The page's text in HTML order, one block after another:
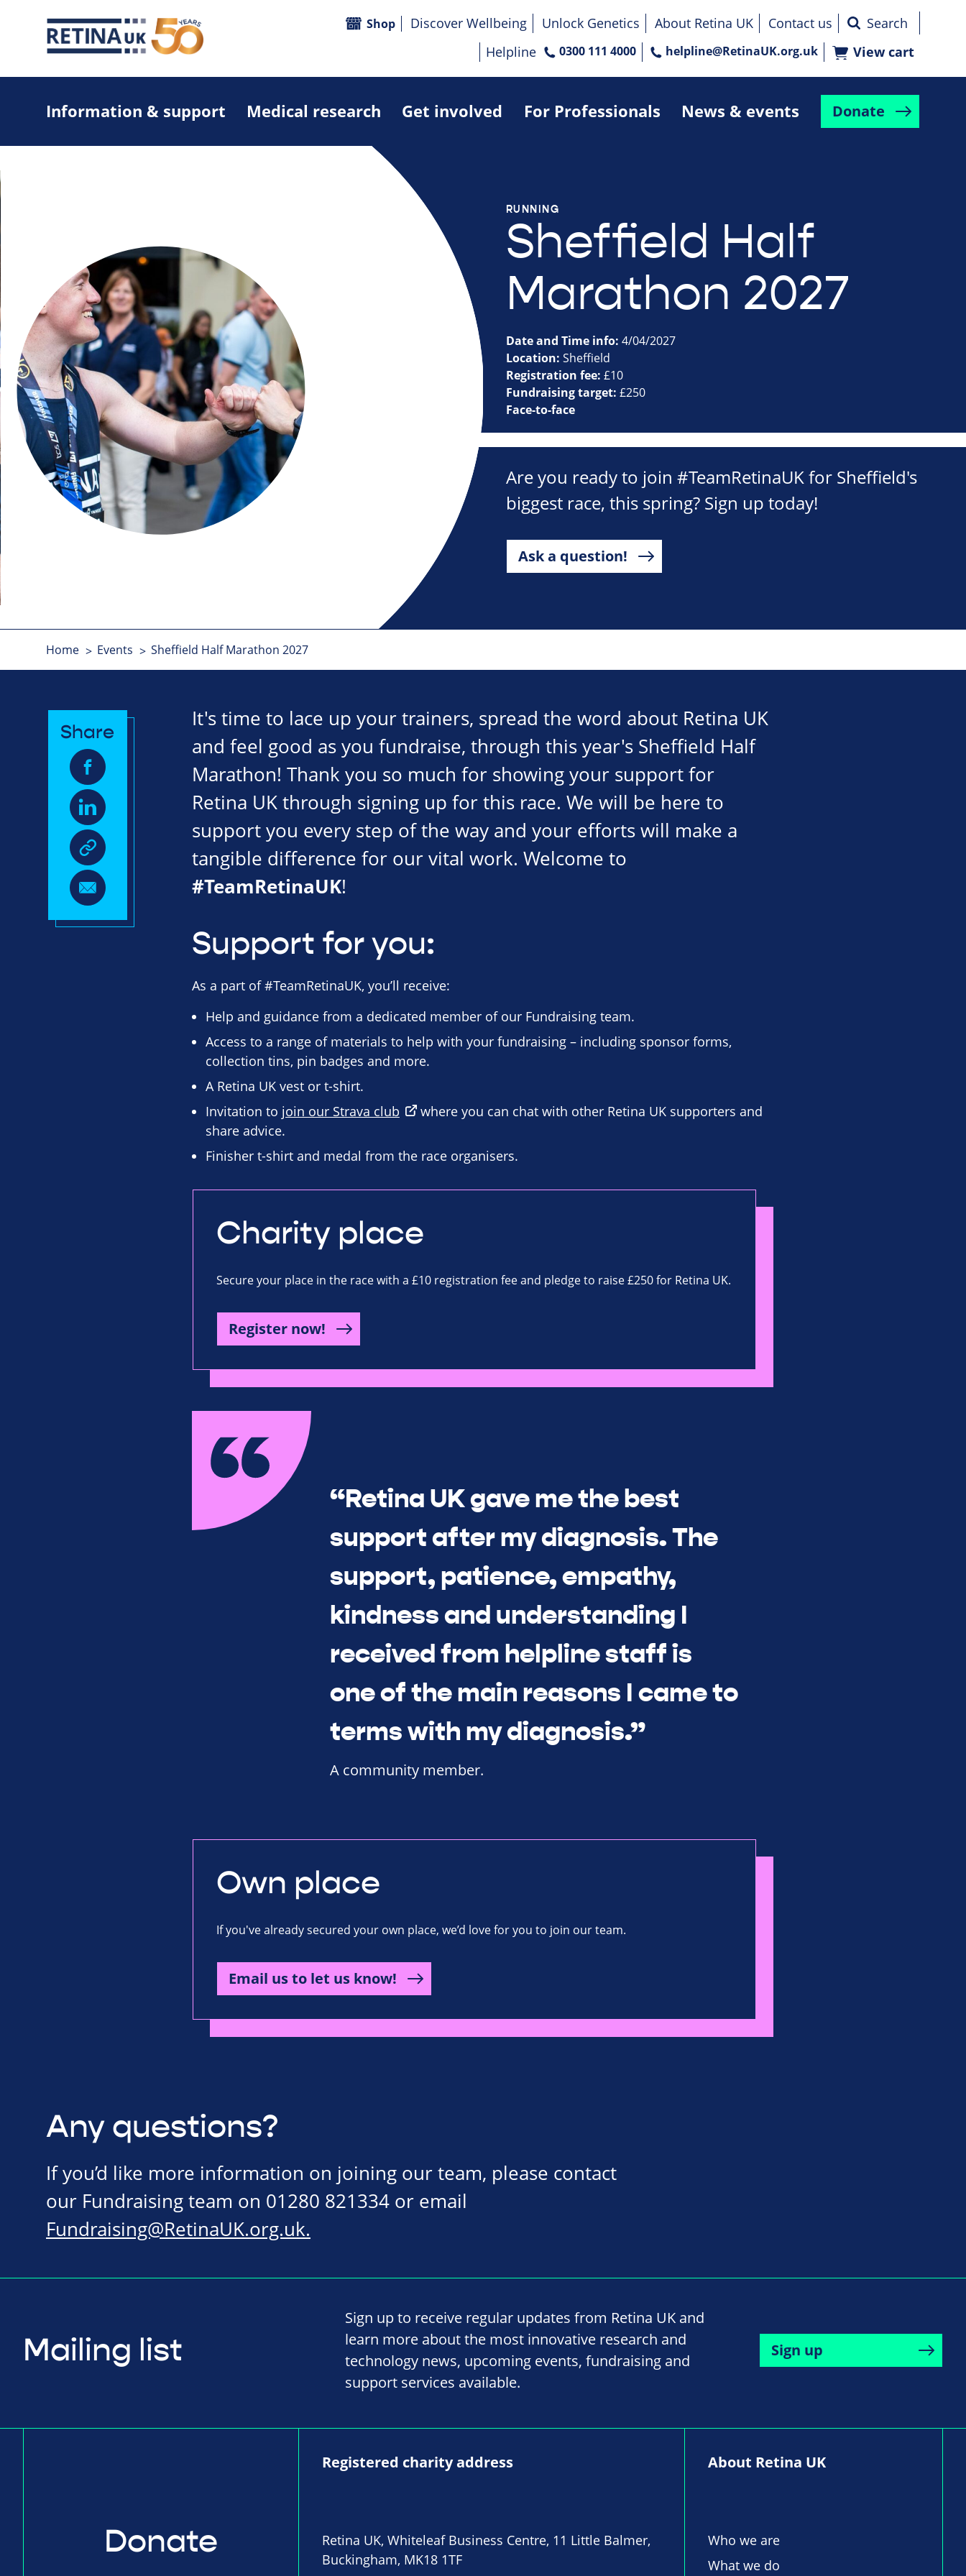
Information & support Medical research Get involved For Professionals News & events Donate
Shop Discover Wellbeing Unlock Genetics About Retina UK
Contact us
Helpline
0300 111 4000 helpline@RetinaUK.org.uk View cart
RUNNING
Sheffield Half
Marathon 2027
Date and Time info: 4/04/2027
Location: Sheffield
Registration fee: £10
Fundraising target: £250
Face-to-face
Are you ready to join #TeamRetinaUK for Sheffield's
biggest race, this spring? Sign up today!
Ask a question!
Home Events Sheffield Half Marathon 2027
It's time to lace up your trainers, spread the word about Retina UK
and feel good as you fundraise, through this year's Sheffield Half
Marathon! Thank you so much for showing your support for
Retina UK through signing up for this race. We will be here to
support you every step of the way and your efforts will make a
tangible difference for our vital work. Welcome to
#TeamRetinaUK!
Share
Support for you:
As a part of #TeamRetinaUK, you’ll receive:
Help and guidance from a dedicated member of our Fundraising team.
Access to a range of materials to help with your fundraising – including sponsor forms,
collection tins, pin badges and more.
A Retina UK vest or t-shirt.
Invitation to join our Strava club
where you can chat with other Retina UK supporters and
share advice.
Finisher t-shirt and medal from the race organisers.
Charity place
Secure your place in the race with a £10 registration fee and pledge to raise £250 for Retina UK.
Register now!
“Retina UK gave me the best
support after my diagnosis. The
support, patience, empathy,
kindness and understanding I
received from helpline staff is
one of the main reasons I came to
terms with my diagnosis.”
A community member.
Own place
If you've already secured your own place, we’d love for you to join our team.
Email us to let us know!
Any questions?
If you’d like more information on joining our team, please contact
our Fundraising team on 01280 821334 or email
Fundraising@RetinaUK.org.uk.
Mailing list
Sign up to receive regular updates from Retina UK and
learn more about the most innovative research and
technology news, upcoming events, fundraising and
support services available.
Sign up
Donate
Registered charity address
Retina UK, Whiteleaf Business Centre, 11 Little Balmer,
Buckingham, MK18 1TF
About Retina UK
Who we are
What we do